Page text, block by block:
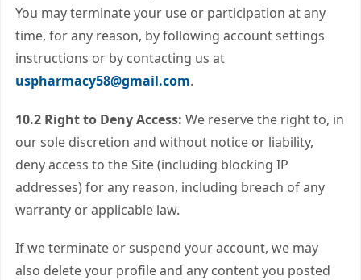
You may terminate your use or participation at any
time, for any reason, by following account settings
instructions or by contacting us at
uspharmacy58@gmail.com.
10.2 Right to Deny Access: We reserve the right to, in
our sole discretion and without notice or liability,
deny access to the Site (including blocking IP
addresses) for any reason, including breach of any
warranty or applicable law.
If we terminate or suspend your account, we may
also delete your profile and any content you posted